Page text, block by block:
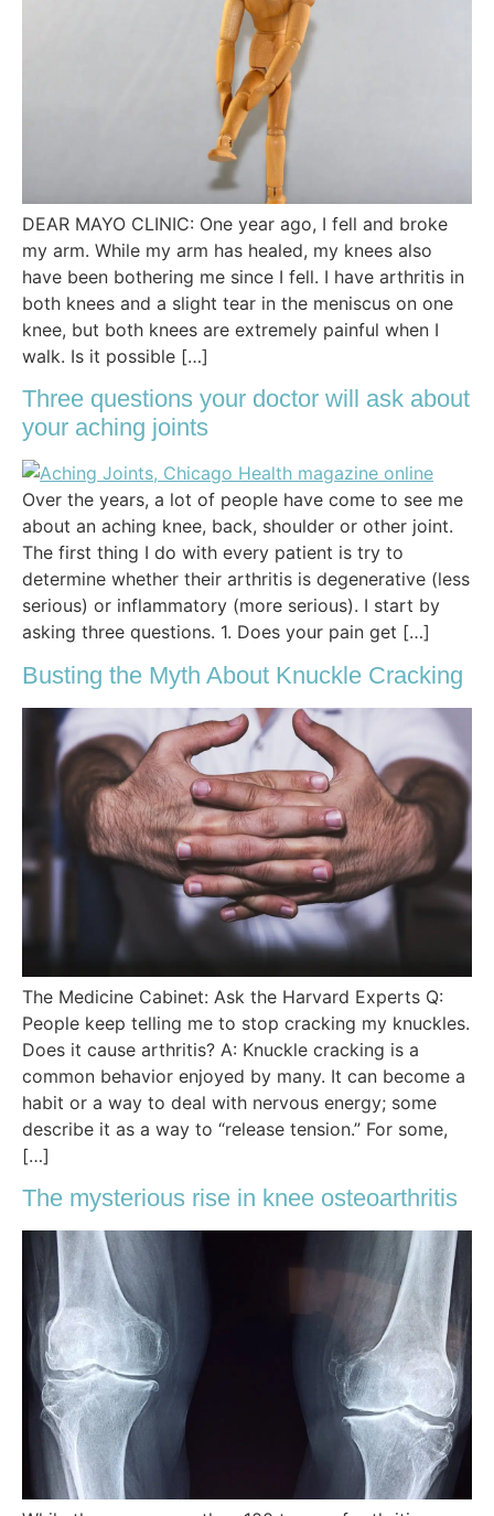
DEAR MAYO CLINIC: One year ago, I fell and broke
my arm. While my arm has healed, my knees also
have been bothering me since I fell. I have arthritis in
both knees and a slight tear in the meniscus on one
knee, but both knees are extremely painful when I
walk. Is it possible […]
Three questions your doctor will ask about
your aching joints
Over the years, a lot of people have come to see me
about an aching knee, back, shoulder or other joint.
The first thing I do with every patient is try to
determine whether their arthritis is degenerative (less
serious) or inflammatory (more serious). I start by
asking three questions. 1. Does your pain get […]
Busting the Myth About Knuckle Cracking
The Medicine Cabinet: Ask the Harvard Experts Q:
People keep telling me to stop cracking my knuckles.
Does it cause arthritis? A: Knuckle cracking is a
common behavior enjoyed by many. It can become a
habit or a way to deal with nervous energy; some
describe it as a way to “release tension.” For some,
[…]
The mysterious rise in knee osteoarthritis